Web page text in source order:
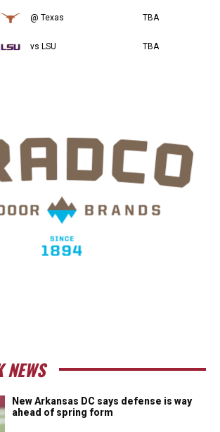
@ Texas TBA
vs LSU TBA
NEWS
New Arkansas DC says defense is way
ahead of spring form